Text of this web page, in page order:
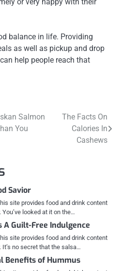
balance in life. Providing
as well as pickup and drop
help people reach that
Salmon
You
The Facts On
Calories In
Cashews
Savior
site provides food and drink content
looked at it on the…
Guilt-Free Indulgence
site provides food and drink content
no secret that the salsa…
Benefits of Hummus